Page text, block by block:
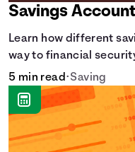
Savings
Learn how different
way to financial
5 min read•Saving